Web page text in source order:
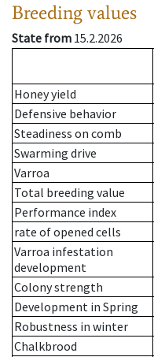
Breeding values
State from 15.2.2026
Honey yield
Defensive behavior
Steadiness on comb
Swarming drive
Varroa
Total breeding value
Performance index
rate of opened cells
Varroa infestation
development
Colony strength
Development in Spring
Robustness in winter
Chalkbrood